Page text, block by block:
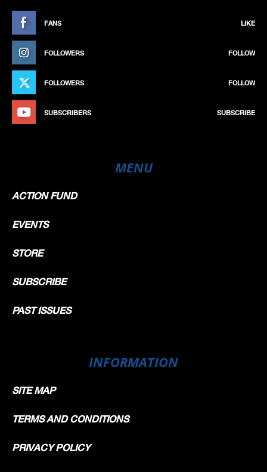
FANS LIKE
FOLLOWERS FOLLOW
FOLLOWERS FOLLOW
SUBSCRIBERS SUBSCRIBE
MENU
ACTION FUND
EVENTS
STORE
SUBSCRIBE
PAST ISSUES
INFORMATION
SITE MAP
TERMS AND CONDITIONS
PRIVACY POLICY